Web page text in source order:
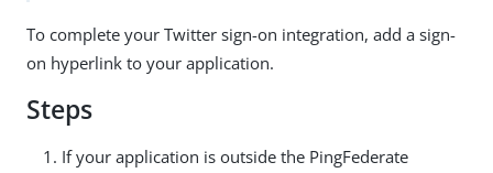
To complete your Twitter sign-on integration, add a sign-
on hyperlink to your application.
Steps
If your application is outside the PingFederate